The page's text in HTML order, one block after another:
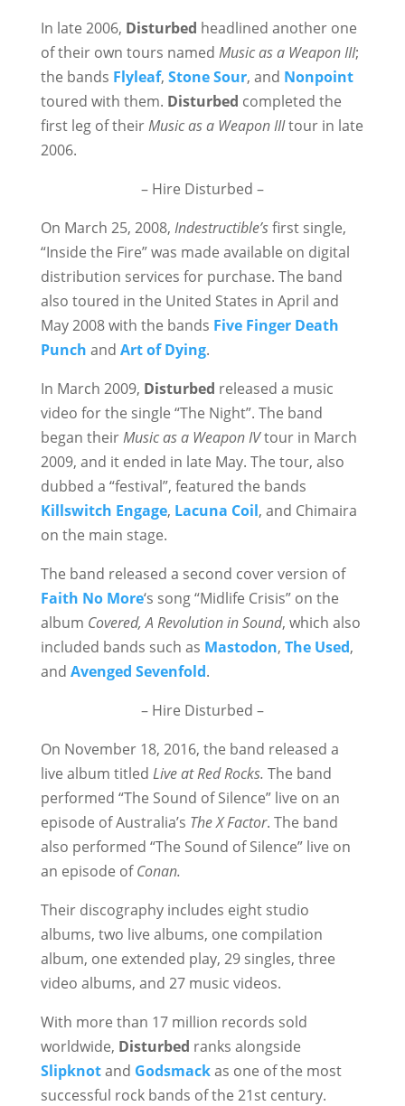
In late 2006, Disturbed headlined another one
of their own tours named Music as a Weapon III;
the bands Flyleaf, Stone Sour, and Nonpoint
toured with them. Disturbed completed the
first leg of theirMusic as a Weapon IIItour in late
2006.
– Hire Disturbed –
On March 25, 2008, Indestructible’sfirst single,
“Inside the Fire” was made available on digital
distribution services for purchase. The band
also toured in the United States in April and
May 2008 with the bands Five Finger Death
Punch and Art of Dying.
In March 2009, Disturbed released a music
video for the single “The Night”. The band
began theirMusic as a Weapon IVtour in March
2009, and it ended in late May. The tour, also
dubbed a “festival”, featured the bands
Killswitch Engage, Lacuna Coil, and Chimaira
on the main stage.
The band released a second cover version of
Faith No More‘s song “Midlife Crisis” on the
album Covered, A Revolution in Sound, which also
included bands such as Mastodon, The Used,
and Avenged Sevenfold.
– Hire Disturbed –
On November 18, 2016, the band released a
live album titled Live at Red Rocks. The band
performed “The Sound of Silence” live on an
episode of Australia’s The X Factor. The band
also performed “The Sound of Silence” live on
an episode ofConan.
Their discography includes eight studio
albums, two live albums, one compilation
album, one extended play, 29 singles, three
video albums, and 27 music videos.
With more than 17 million records sold
worldwide, Disturbed ranks alongside
Slipknotand Godsmackas one of the most
successful rock bands of the 21st century.